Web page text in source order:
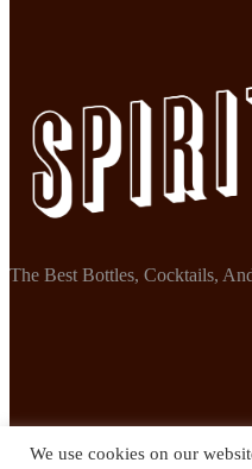
The Best Bottles, Cocktails,
We use cookies on our